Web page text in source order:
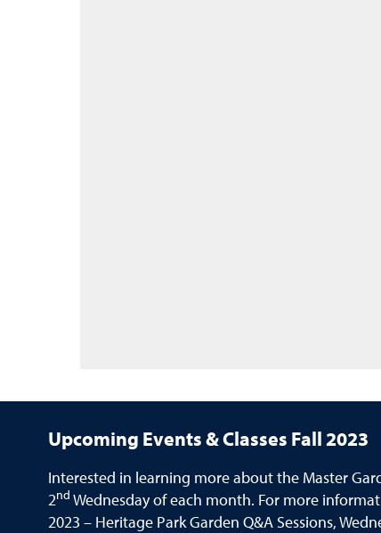
Upcoming Events & Classes Fall 2023
Interested in learning more about the Master
2nd Wednesday of each month. For more
2023 – Heritage Park Garden Q&A Sessions,